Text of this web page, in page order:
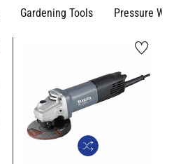
Gardening Tools Pressure